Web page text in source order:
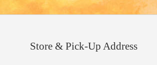
Store & Pick-Up Address